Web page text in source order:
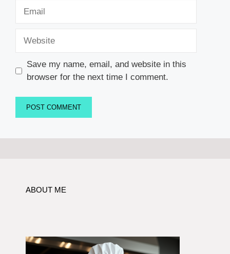
Save my name, email, and website in this
browser for the next time I comment.
ABOUT ME